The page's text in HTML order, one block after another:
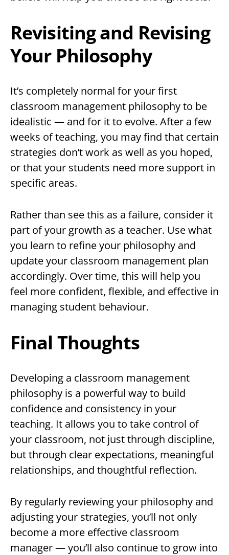
Revisiting and Revising
Your Philosophy
It’s completely normal for your first
classroom management philosophy to be
idealistic — and for it to evolve. After a few
weeks of teaching, you may find that certain
strategies don’t work as well as you hoped,
or that your students need more support in
specific areas.
Rather than see this as a failure, consider it
part of your growth as a teacher. Use what
you learn to refine your philosophy and
update your classroom management plan
accordingly. Over time, this will help you
feel more confident, flexible, and effective in
managing student behaviour.
Final Thoughts
Developing a classroom management
philosophy is a powerful way to build
confidence and consistency in your
teaching. It allows you to take control of
your classroom, not just through discipline,
but through clear expectations, meaningful
relationships, and thoughtful reflection.
By regularly reviewing your philosophy and
adjusting your strategies, you’ll not only
become a more effective classroom
manager — you’ll also continue to grow into